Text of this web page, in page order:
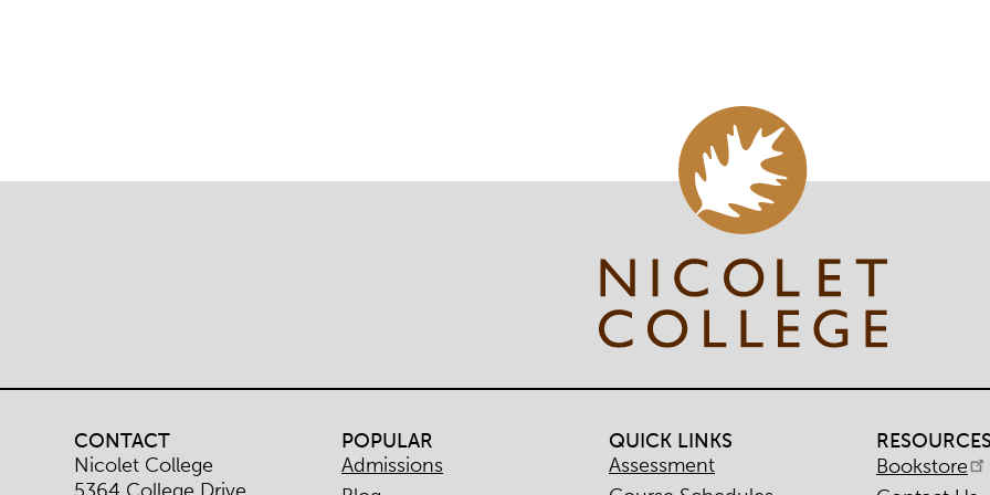
CONTACT
Nicolet College
POPULAR
Admissions
QUICK LINKS
Assessment
RESOURCES
Bookstore